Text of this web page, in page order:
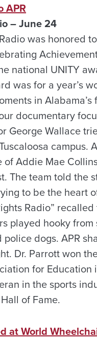
APR
– June 24
was honored
national UNITY
was for a year’s
in
documentary
George Wallace
campus.
of Addie Mae
The team told the
to be the heart
Radio”
played hooky
dogs. APR
Dr. Parrott won
for
in the sports
of Fame.
at World